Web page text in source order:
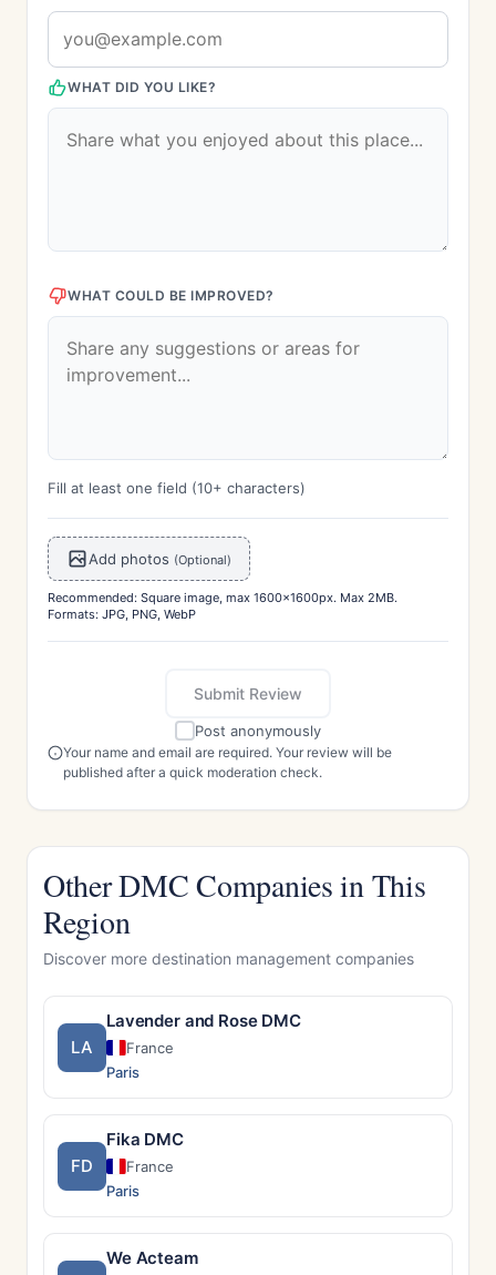
WHAT DID YOU LIKE?
WHAT COULD BE IMPROVED?
Fill at least one field (10+ characters)
Add photos (Optional)
Recommended: Square image, max 1600x1600px. Max 2MB.
Formats: JPG, PNG, WebP
Submit Review
Post anonymously
Your name and email are required. Your review will be
published after a quick moderation check.
Other DMC Companies in This
Region
Discover more destination management companies
LA
Lavender and Rose DMC
France
Paris
FD
Fika DMC
France
Paris
We Acteam